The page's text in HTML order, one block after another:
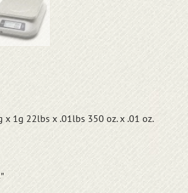
x 1g 22lbs x .01lbs 350 oz. x .01 oz.